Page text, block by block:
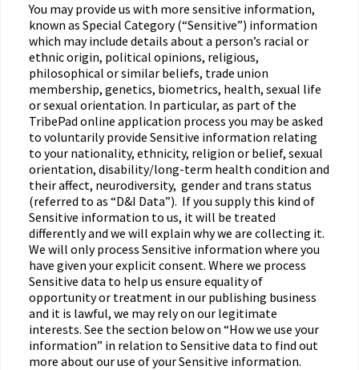
You may provide us with more sensitive information,
known as Special Category (“Sensitive”) information
which may include details about a person’s racial or
ethnic origin, political opinions, religious,
philosophical or similar beliefs, trade union
membership, genetics, biometrics, health, sexual life
or sexual orientation. In particular, as part of the
TribePad online application process you may be asked
to voluntarily provide Sensitive information relating
to your nationality, ethnicity, religion or belief, sexual
orientation, disability/long-term health condition and
their affect, neurodiversity, gender and trans status
(referred to as “D&I Data”). If you supply this kind of
Sensitive information to us, it will be treated
differently and we will explain why we are collecting it.
We will only process Sensitive information where you
have given your explicit consent. Where we process
Sensitive data to help us ensure equality of
opportunity or treatment in our publishing business
and it is lawful, we may rely on our legitimate
interests. See the section below on “How we use your
information” in relation to Sensitive data to find out
more about our use of your Sensitive information.